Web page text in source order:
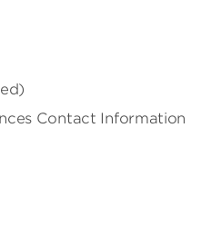
Contact Information